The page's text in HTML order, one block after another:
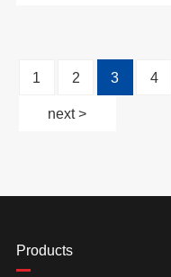
1 2 3 4
next >
Products